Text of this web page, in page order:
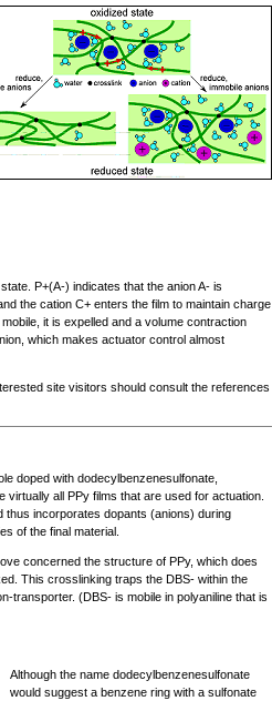
P+(A-) indicates that the anion A- is
the cation C+ enters the film to maintain charge
it is expelled and a volume contraction
which makes actuator control almost
site visitors should consult the references
doped with dodecylbenzenesulfonate,
all PPy films that are used for actuation.
thus incorporates dopants (anions) during
of the final material.
concerned the structure of PPy, which does
This crosslinking traps the DBS- within the
transporter. (DBS- is mobile in polyaniline that is
Although the name dodecylbenzenesulfonate
would suggest a benzene ring with a sulfonate